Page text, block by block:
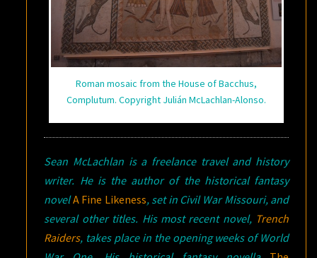
Roman mosaic from the House of Bacchus,
Complutum. Copyright Julián McLachlan-Alonso.
Sean McLachlan is a freelance travel and history
writer. He is the author of the historical fantasy
novelA Fine Likeness, set in Civil War Missouri, and
several other titles. His most recent novel, Trench
Raiders, takes place in the opening weeks of World